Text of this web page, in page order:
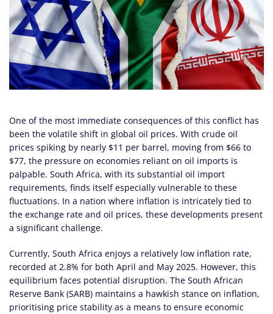
One of the most immediate consequences of this conflict has
been the volatile shift in global oil prices. With crude oil
prices spiking by nearly $11 per barrel, moving from $66 to
$77, the pressure on economies reliant on oil imports is
palpable. South Africa, with its substantial oil import
requirements, finds itself especially vulnerable to these
fluctuations. In a nation where inflation is intricately tied to
the exchange rate and oil prices, these developments present
a significant challenge.
Currently, South Africa enjoys a relatively low inflation rate,
recorded at 2.8% for both April and May 2025. However, this
equilibrium faces potential disruption. The South African
Reserve Bank (SARB) maintains a hawkish stance on inflation,
prioritising price stability as a means to ensure economic